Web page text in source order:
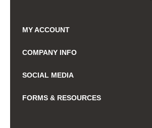
MY ACCOUNT
COMPANY INFO
SOCIAL MEDIA
FORMS & RESOURCES